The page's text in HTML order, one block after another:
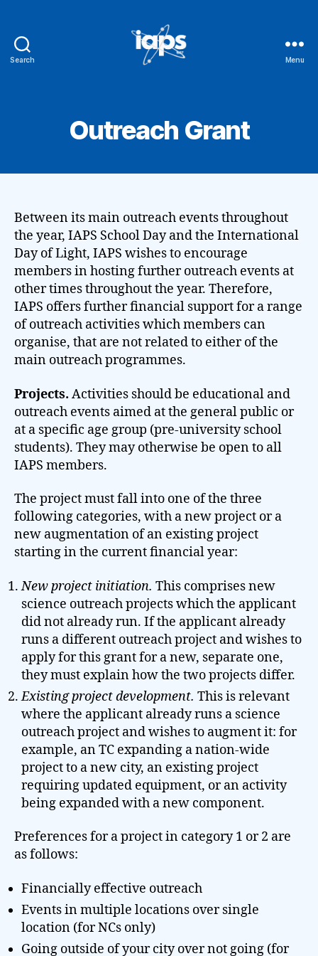
Search Menu
Outreach Grant
Between its main outreach events throughout
the year, IAPS School Day and the International
Day of Light, IAPS wishes to encourage
members in hosting further outreach events at
other times throughout the year. Therefore,
IAPS offers further financial support for a range
of outreach activities which members can
organise, that are not related to either of the
main outreach programmes.
Projects. Activities should be educational and
outreach events aimed at the general public or
at a specific age group (pre-university school
students). They may otherwise be open to all
IAPS members.
The project must fall into one of the three
following categories, with a new project or a
new augmentation of an existing project
starting in the current financial year:
New project initiation. This comprises new
science outreach projects which the applicant
did not already run. If the applicant already
runs a different outreach project and wishes to
apply for this grant for a new, separate one,
they must explain how the two projects differ.
Existing project development. This is relevant
where the applicant already runs a science
outreach project and wishes to augment it: for
example, an TC expanding a nation-wide
project to a new city, an existing project
requiring updated equipment, or an activity
being expanded with a new component.
Preferences for a project in category 1 or 2 are
as follows:
Financially effective outreach
Events in multiple locations over single
location (for NCs only)
Going outside of your city over not going (for